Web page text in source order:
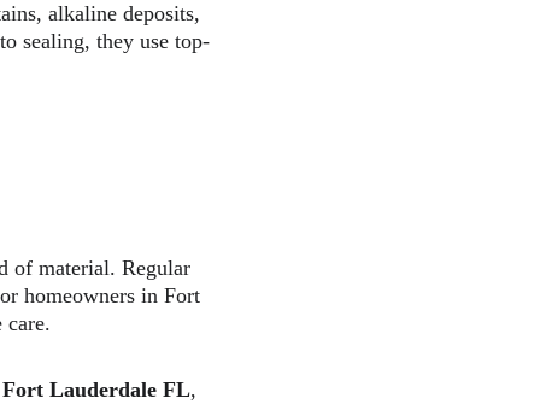
alkaline deposits,
sealing, they use top-
of material. Regular
homeowners in Fort
care.
Lauderdale FL,